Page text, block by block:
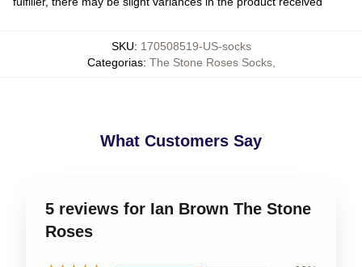
SKU: 170508519-US-socks
Categorias: The Stone Roses Socks,
What Customers Say
5 reviews for Ian Brown The Stone
Roses